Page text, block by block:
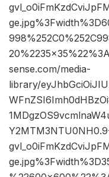
sense.com/media-
library/